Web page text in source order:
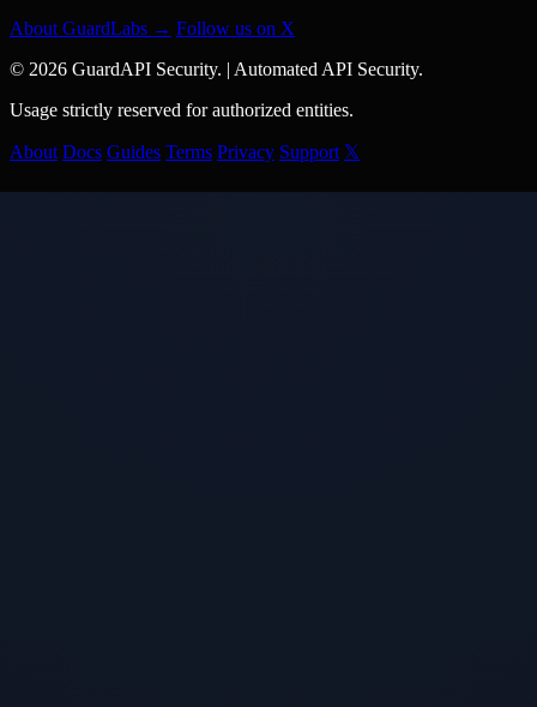
About GuardLabs → Follow us on X
© 2026 GuardAPI Security. | Automated API Security.
Usage strictly reserved for authorized entities.
About Docs Guides Terms Privacy Support 𝕏